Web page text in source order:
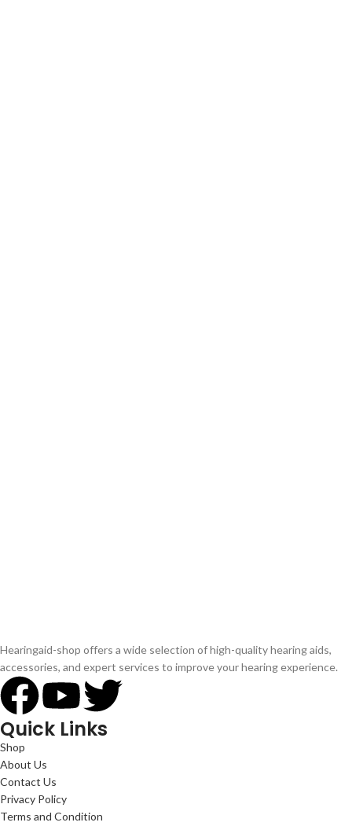
Hearingaid-shop offers a wide selection of high-quality hearing aids,
accessories, and expert services to improve your hearing experience.
Quick Links
Shop
About Us
Contact Us
Privacy Policy
Terms and Condition